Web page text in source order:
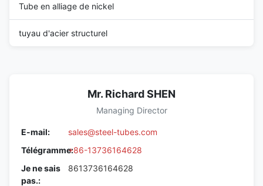
Tube en alliage de nickel
tuyau d'acier structurel
Mr. Richard SHEN
Managing Director
E-mail:
sales@steel-tubes.com
Télégramme:+86-13736164628
Je ne sais
pas.:
8613736164628